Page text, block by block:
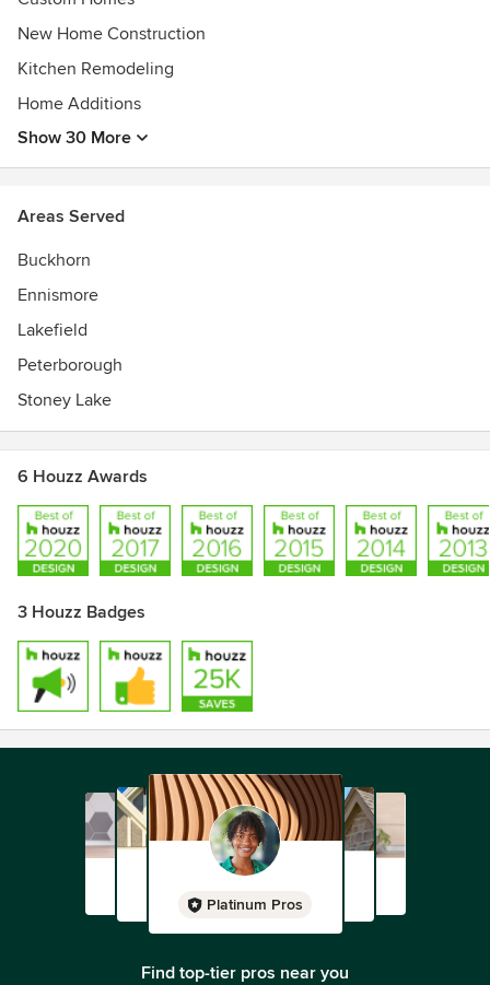
New Home Construction
Kitchen Remodeling
Home Additions
Show 30 More
Areas Served
Buckhorn
Ennismore
Lakefield
Peterborough
Stoney Lake
6 Houzz Awards
3 Houzz Badges
Platinum Pros
Find top-tier pros near you